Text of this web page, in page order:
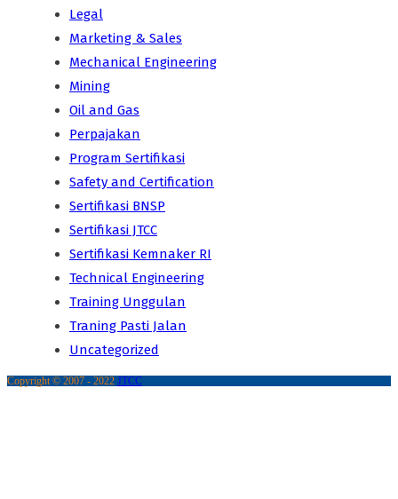
Legal
Marketing & Sales
Mechanical Engineering
Mining
Oil and Gas
Perpajakan
Program Sertifikasi
Safety and Certification
Sertifikasi BNSP
Sertifikasi JTCC
Sertifikasi Kemnaker RI
Technical Engineering
Training Unggulan
Traning Pasti Jalan
Uncategorized
Copyright © 2007 - 2022 JTCC